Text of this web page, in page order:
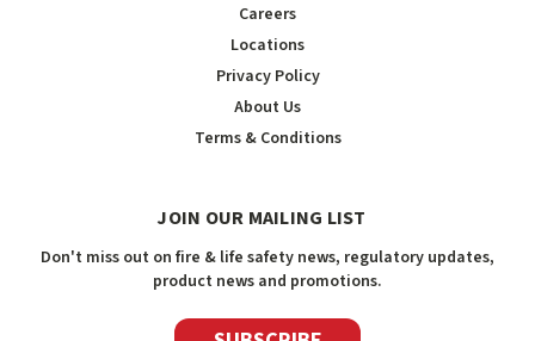
Careers
Locations
Privacy Policy
About Us
Terms & Conditions
JOIN OUR MAILING LIST
Don't miss out on fire & life safety news, regulatory updates,
product news and promotions.